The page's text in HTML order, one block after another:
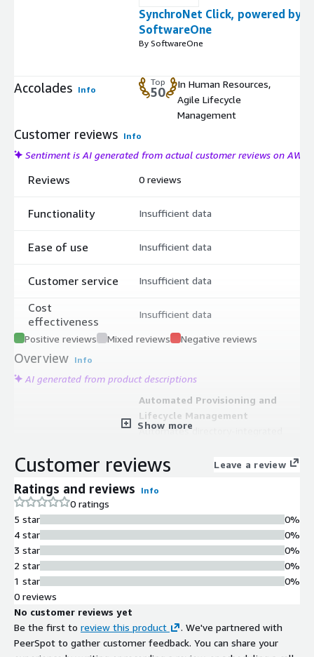
SynchroNet Click, powered by
SoftwareOne
By SoftwareOne
Accolades Info
Top
50
In Human Resources,
Agile Lifecycle
Management
Customer reviews Info
Sentiment is AI generated from actual customer reviews on AWS
Reviews
Functionality
Ease of use
Customer service
Cost
effectiveness
0 reviews
Insufficient data
Insufficient data
Insufficient data
Insufficient data
Positive reviews Mixed reviews Negative reviews
Overview Info
AI generated from product descriptions
Automated Provisioning and
Lifecycle Management
Automates directory-integrated
and resource allocation for Amazon
Directory group membership, with
onboarding.
Cost Optimization and Usage
Analytics
Dynamically analyzes Amazon
WorkSpaces usage patterns to
dashboards providing cross-account
and cross-region visibility.
Show more
Customer reviews Leave a review
Ratings and reviews Info
0 ratings
5 star
4 star
3 star
2 star
1 star
0%
0%
0%
0%
0%
0 reviews
No customer reviews yet
Be the first to review this product
. We've partnered with
PeerSpot to gather customer feedback. You can share your